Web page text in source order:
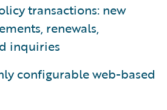
transactions: new
renewals,
inquiries
configurable web-based